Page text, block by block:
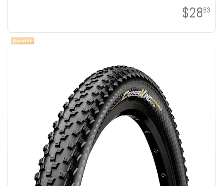
$2883